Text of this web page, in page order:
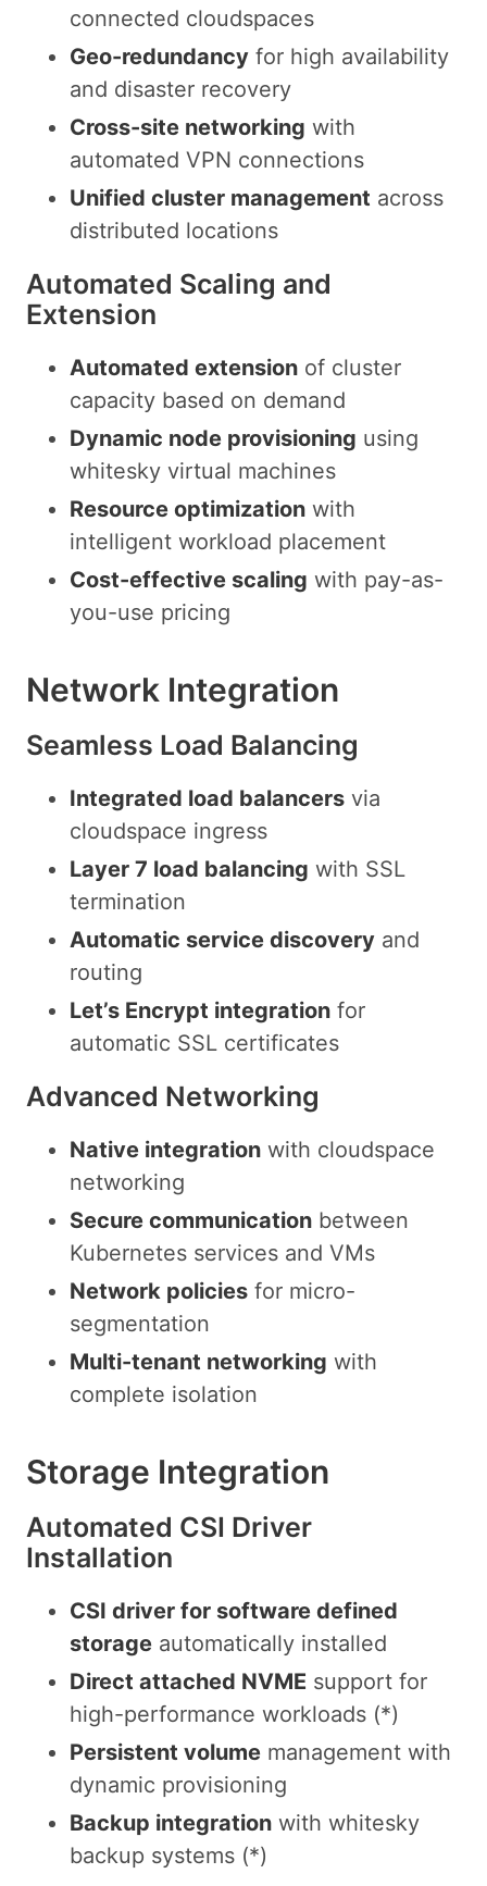
connected cloudspaces
Geo-redundancy for high availability
and disaster recovery
Cross-site networking with
automated VPN connections
Unified cluster management across
distributed locations
Automated Scaling and
Extension
Automated extension of cluster
capacity based on demand
Dynamic node provisioning using
whitesky virtual machines
Resource optimization with
intelligent workload placement
Cost-effective scaling with pay-as-
you-use pricing
Network Integration
Seamless Load Balancing
Integrated load balancers via
cloudspace ingress
Layer 7 load balancing with SSL
termination
Automatic service discovery and
routing
Let’s Encrypt integration for
automatic SSL certificates
Advanced Networking
Native integration with cloudspace
networking
Secure communication between
Kubernetes services and VMs
Network policies for micro-
segmentation
Multi-tenant networking with
complete isolation
Storage Integration
Automated CSI Driver
Installation
CSI driver for software defined
storage automatically installed
Direct attached NVME support for
high-performance workloads (*)
Persistent volume management with
dynamic provisioning
Backup integration with whitesky
backup systems (*)